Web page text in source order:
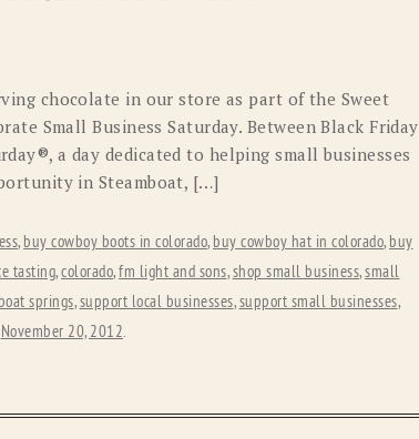
RYAN MICHAEL SCULLY
STETSON TONY LAMA
chocolate in our store as part of the Sweet
Small Business Saturday. Between Black Friday
a day dedicated to helping small businesses
in Steamboat, […]
, buy cowboy boots in colorado, buy cowboy hat in colorado, buy
tasting,colorado,fm light and sons,shop small business,small
springs,support local businesses,support small businesses,
November 20, 2012.